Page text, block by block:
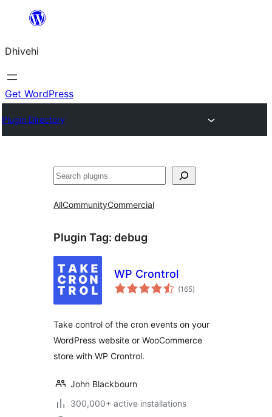
content
Dhivehi
Get WordPress
Plugin Directory
Search
AllCommunityCommercial
Plugin Tag: debug
WP Crontrol
(165total
ratings
)
Take control of the cron events on your
WordPress website or WooCommerce
store with WP Crontrol.
John Blackbourn
300,000+ active installations